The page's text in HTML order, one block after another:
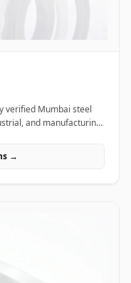
verified Mumbai steel
and manufacturing
→